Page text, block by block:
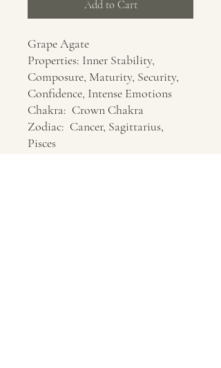
Add to Cart
Grape Agate
Properties: Inner Stability,
Composure, Maturity, Security,
Confidence, Intense Emotions
Chakra: Crown Chakra
Zodiac: Cancer, Sagittarius,
Pisces